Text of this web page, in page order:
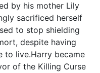
by his mother Lily
sacrificed herself
to stop shielding
despite having
to live.Harry became
of the Killing Curse